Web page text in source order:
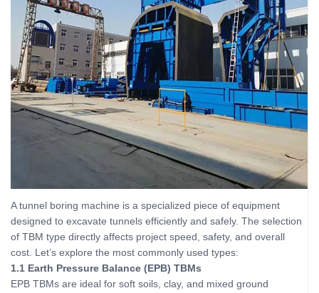
A tunnel boring machine is a specialized piece of equipment
designed to excavate tunnels efficiently and safely. The selection
of TBM type directly affects project speed, safety, and overall
cost. Let’s explore the most commonly used types:
1.1 Earth Pressure Balance (EPB) TBMs
EPB TBMs are ideal for soft soils, clay, and mixed ground